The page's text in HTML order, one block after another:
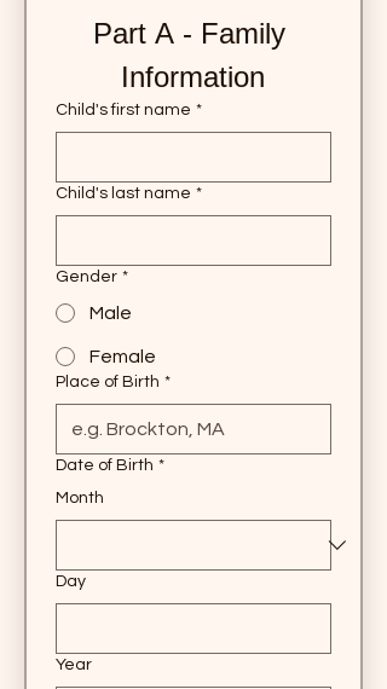
Part A - Family
Information
Child's first name *
Child's last name *
Gender *
Male
Female
Place of Birth *
Date of Birth *
Month
Day
Year